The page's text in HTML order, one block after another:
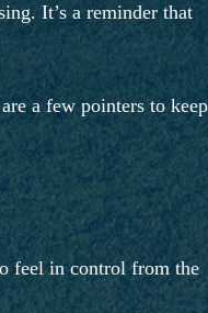
It’s a reminder that
a few pointers to
feel in control from the